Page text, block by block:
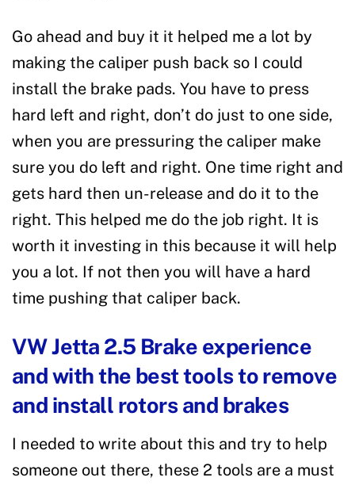
Go ahead and buy it it helped me a lot by
making the caliper push back so I could
install the brake pads. You have to press
hard left and right, don’t do just to one side,
when you are pressuring the caliper make
sure you do left and right. One time right and
gets hard then un-release and do it to the
right. This helped me do the job right. It is
worth it investing in this because it will help
you a lot. If not then you will have a hard
time pushing that caliper back.
VW Jetta 2.5 Brake experience
and with the best tools to remove
and install rotors and brakes
I needed to write about this and try to help
someone out there, these 2 tools are a must